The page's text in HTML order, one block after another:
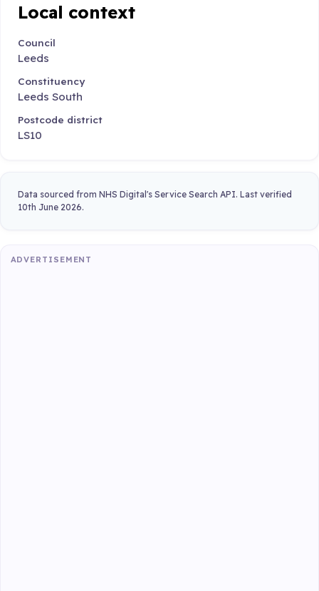
Local context
Council
Leeds
Constituency
Leeds South
Postcode district
LS10
Data sourced from NHS Digital's Service Search API. Last verified
10th June 2026.
ADVERTISEMENT